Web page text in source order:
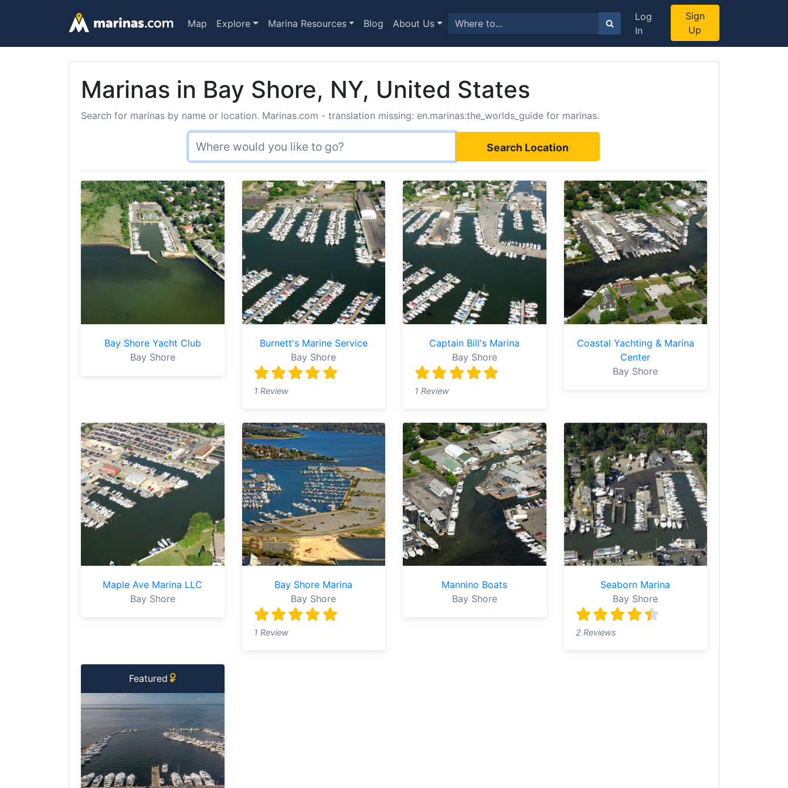
Map Explore Marina Resources Blog About Us
Log
In
Sign
Up
Marinas in Bay Shore, NY, United States
Search for marinas by name or location. Marinas.com - translation missing: en.marinas:the_worlds_guide for marinas.
Search Location
Bay Shore Yacht Club
Bay Shore
Burnett's Marine Service
Bay Shore
1 Review
Captain Bill's Marina
Bay Shore
1 Review
Coastal Yachting & Marina
Center
Bay Shore
Maple Ave Marina LLC
Bay Shore
Bay Shore Marina
Bay Shore
1 Review
Mannino Boats
Bay Shore
Seaborn Marina
Bay Shore
2 Reviews
Featured